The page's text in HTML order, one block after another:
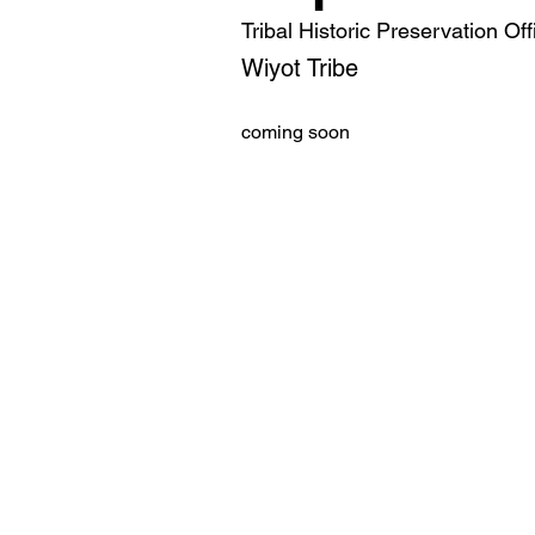
Tribal Historic Preservation
Wiyot Tribe
coming soon